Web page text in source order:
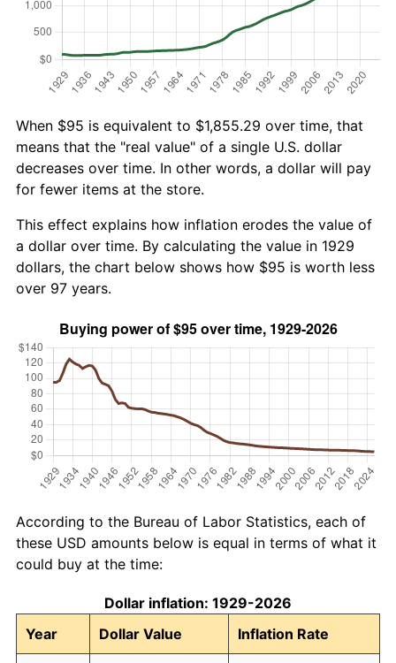
When $95 is equivalent to $1,855.29 over time, that
means that the "real value" of a single U.S. dollar
decreases over time. In other words, a dollar will pay
for fewer items at the store.
This effect explains how inflation erodes the value of
a dollar over time. By calculating the value in 1929
dollars, the chart below shows how $95 is worth less
over 97 years.
According to the Bureau of Labor Statistics, each of
these USD amounts below is equal in terms of what it
could buy at the time:
Dollar inflation: 1929-2026
Year
Dollar Value Inflation Rate